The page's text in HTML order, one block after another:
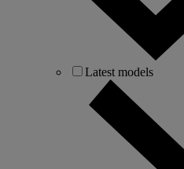
Latest models